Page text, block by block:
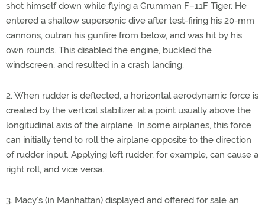
shot himself down while flying a Grumman F–11F Tiger. He
entered a shallow supersonic dive after test-firing his 20-mm
cannons, outran his gunfire from below, and was hit by his
own rounds. This disabled the engine, buckled the
windscreen, and resulted in a crash landing.
2. When rudder is deflected, a horizontal aerodynamic force is
created by the vertical stabilizer at a point usually above the
longitudinal axis of the airplane. In some airplanes, this force
can initially tend to roll the airplane opposite to the direction
of rudder input. Applying left rudder, for example, can cause a
right roll, and vice versa.
3. Macy’s (in Manhattan) displayed and offered for sale an